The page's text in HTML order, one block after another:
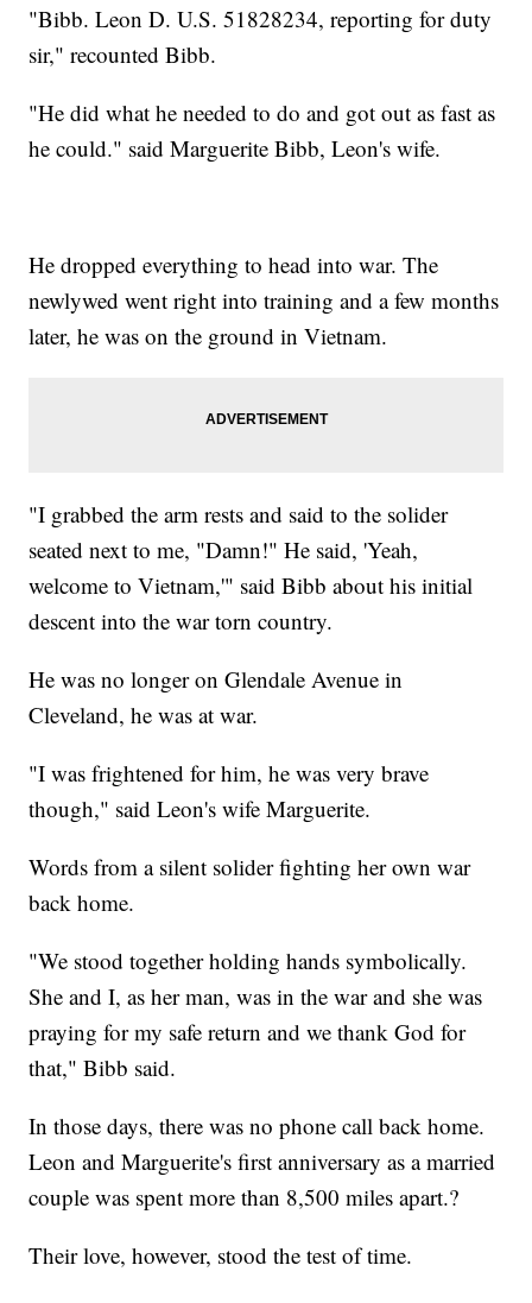
"Bibb. Leon D. U.S. 51828234, reporting for duty
sir," recounted Bibb.
"He did what he needed to do and got out as fast as
he could." said Marguerite Bibb, Leon's wife.
He dropped everything to head into war. The
newlywed went right into training and a few months
later, he was on the ground in Vietnam.
"I grabbed the arm rests and said to the solider
seated next to me, "Damn!" He said, 'Yeah,
welcome to Vietnam,'" said Bibb about his initial
descent into the war torn country.
He was no longer on Glendale Avenue in
Cleveland, he was at war.
"I was frightened for him, he was very brave
though," said Leon's wife Marguerite.
Words from a silent solider fighting her own war
back home.
"We stood together holding hands symbolically.
She and I, as her man, was in the war and she was
praying for my safe return and we thank God for
that," Bibb said.
In those days, there was no phone call back home.
Leon and Marguerite's first anniversary as a married
couple was spent more than 8,500 miles apart.?
Their love, however, stood the test of time.